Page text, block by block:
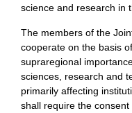
science and research in
The members of the
cooperate on the basis
supraregional
sciences, research and
primarily affecting
shall require the